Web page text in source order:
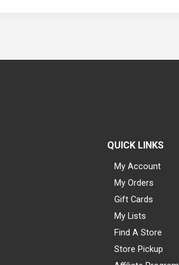
QUICK LINKS
My Account
My Orders
Gift Cards
My Lists
Find A Store
Store Pickup